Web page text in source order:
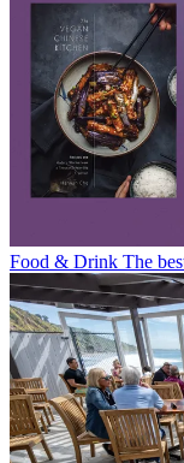
Food & Drink The